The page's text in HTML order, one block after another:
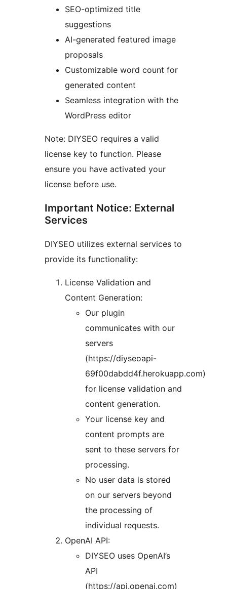
SEO-optimized title
suggestions
AI-generated featured image
proposals
Customizable word count for
generated content
Seamless integration with the
WordPress editor
Note: DIYSEO requires a valid
license key to function. Please
ensure you have activated your
license before use.
Important Notice: External
Services
DIYSEO utilizes external services to
provide its functionality:
License Validation and
Content Generation:
Our plugin
communicates with our
servers
(https://diyseoapi-
69f00dabdd4f.herokuapp.com)
for license validation and
content generation.
Your license key and
content prompts are
sent to these servers for
processing.
No user data is stored
on our servers beyond
the processing of
individual requests.
OpenAI API:
DIYSEO uses OpenAI’s
API
(https://api.openai.com)